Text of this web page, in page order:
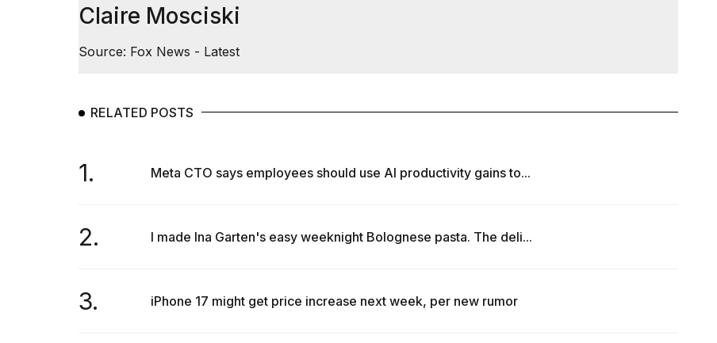
Claire Mosciski
Source: Fox News - Latest
RELATED POSTS
1. Meta CTO says employees should use AI productivity gains to...
2. I made Ina Garten's easy weeknight Bolognese pasta. The deli...
3. iPhone 17 might get price increase next week, per new rumor